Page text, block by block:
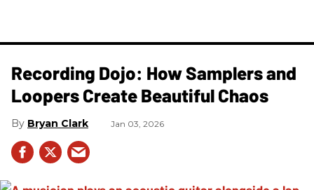
Recording Dojo: How Samplers and
Loopers Create Beautiful Chaos
Bryan Clark Jan 03, 2026